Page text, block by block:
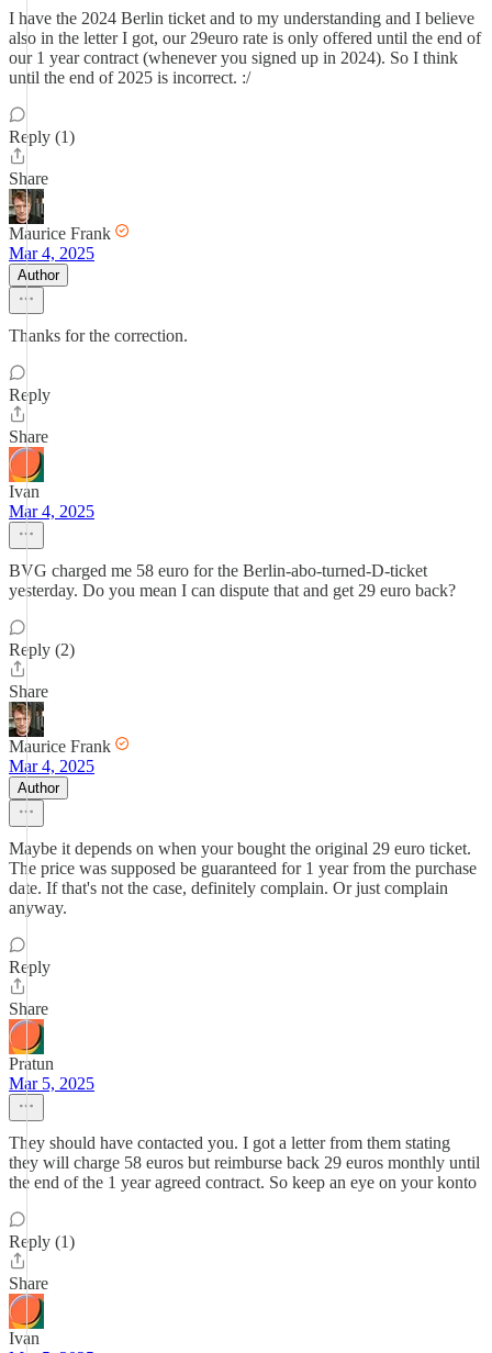
I have the 2024 Berlin ticket and to my understanding and I believe
also in the letter I got, our 29euro rate is only offered until the end of
our 1 year contract (whenever you signed up in 2024). So I think
until the end of 2025 is incorrect. :/
Reply (1)
Share
Maurice Frank
Mar 4, 2025
Author
Thanks for the correction.
Reply
Share
Ivan
Mar 4, 2025
BVG charged me 58 euro for the Berlin-abo-turned-D-ticket
yesterday. Do you mean I can dispute that and get 29 euro back?
Reply (2)
Share
Maurice Frank
Mar 4, 2025
Author
Maybe it depends on when your bought the original 29 euro ticket.
The price was supposed be guaranteed for 1 year from the purchase
date. If that's not the case, definitely complain. Or just complain
anyway.
Reply
Share
Pratun
Mar 5, 2025
They should have contacted you. I got a letter from them stating
they will charge 58 euros but reimburse back 29 euros monthly until
the end of the 1 year agreed contract. So keep an eye on your konto
Reply (1)
Share
Ivan